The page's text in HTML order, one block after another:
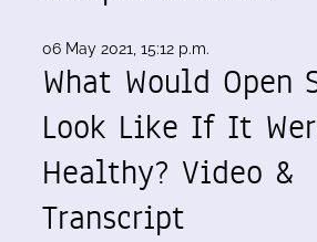
06 May 2021, 15:12 p.m.
What Would Open
Look Like If It
Healthy? Video &
Transcript